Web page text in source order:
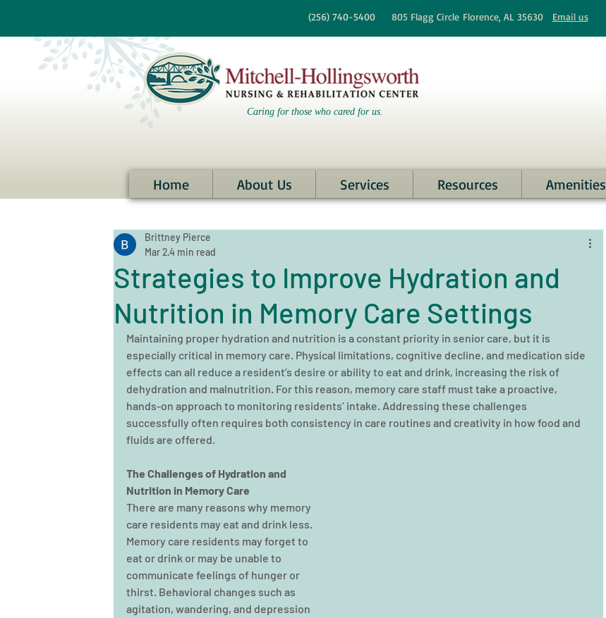
Caring for those who cared for us.
Home About Us Services Resources Amenities
(256) 740-5400 805 Flagg Circle Florence, AL 35630 Email us
Strategies to Improve Hydration and
Nutrition in Memory Care Settings
Brittney Pierce
Mar 24 min read
Maintaining proper hydration and nutrition is a constant priority in senior care, but it is
especially critical in memory care. Physical limitations, cognitive decline, and medication side
effects can all reduce a resident’s desire or ability to eat and drink, increasing the risk of
dehydration and malnutrition. For this reason, memory care staff must take a proactive,
hands-on approach to monitoring residents’ intake. Addressing these challenges
successfully often requires both consistency in care routines and creativity in how food and
fluids are offered.
The Challenges of Hydration and
Nutrition in Memory Care
There are many reasons why memory
care residents may eat and drink less.
Memory care residents may forget to
eat or drink or may be unable to
communicate feelings of hunger or
thirst. Behavioral changes such as
agitation, wandering, and depression